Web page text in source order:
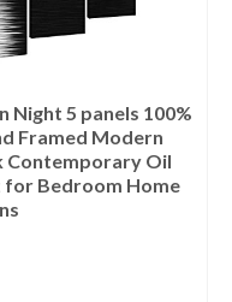
Night 5 panels 100%
Framed Modern
Contemporary Oil
for Bedroom Home